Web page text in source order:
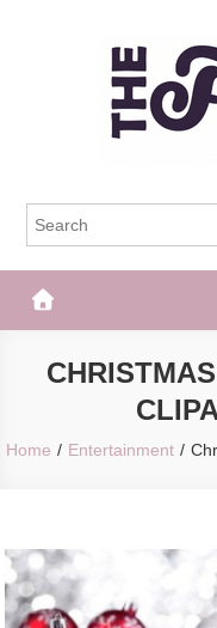
The Frisky
Home Entertainment